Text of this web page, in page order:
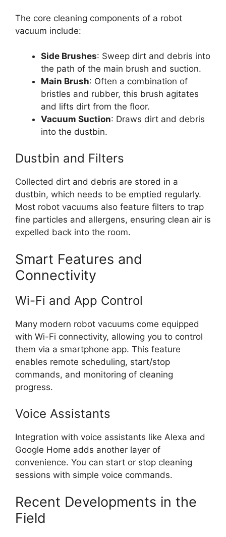
The core cleaning components of a robot
vacuum include:
Side Brushes: Sweep dirt and debris into
the path of the main brush and suction.
Main Brush: Often a combination of
bristles and rubber, this brush agitates
and lifts dirt from the floor.
Vacuum Suction: Draws dirt and debris
into the dustbin.
Dustbin and Filters
Collected dirt and debris are stored in a
dustbin, which needs to be emptied regularly.
Most robot vacuums also feature filters to trap
fine particles and allergens, ensuring clean air is
expelled back into the room.
Smart Features and
Connectivity
Wi-Fi and App Control
Many modern robot vacuums come equipped
with Wi-Fi connectivity, allowing you to control
them via a smartphone app. This feature
enables remote scheduling, start/stop
commands, and monitoring of cleaning
progress.
Voice Assistants
Integration with voice assistants like Alexa and
Google Home adds another layer of
convenience. You can start or stop cleaning
sessions with simple voice commands.
Recent Developments in the
Field